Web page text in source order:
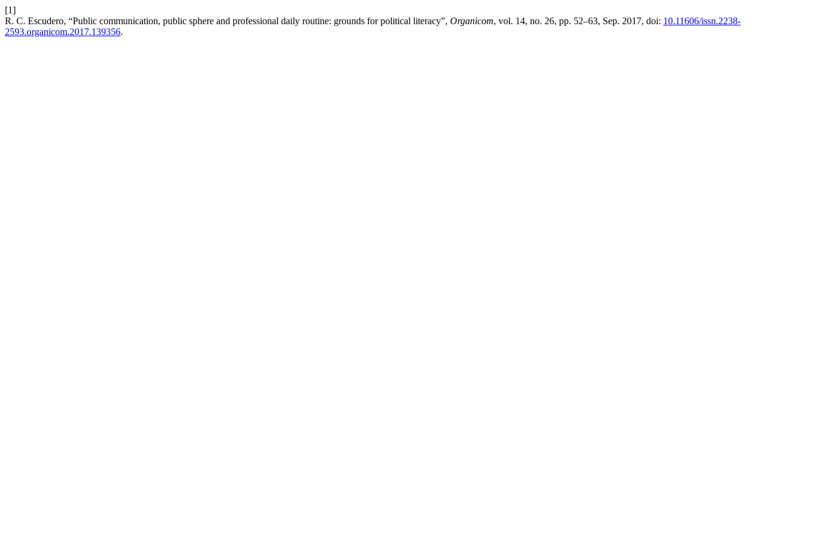
[1]
R. C. Escudero, “Public communication, public sphere and professional daily routine: grounds for political literacy”, Organicom, vol. 14, no. 26, pp. 52–63, Sep. 2017, doi: 10.11606/issn.2238-
2593.organicom.2017.139356.